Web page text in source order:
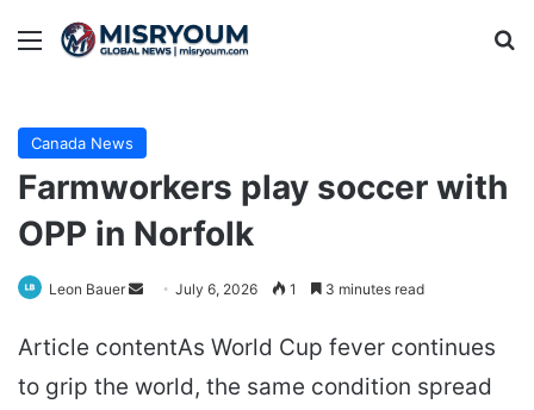
Menu
Canada News
Farmworkers play soccer with
OPP in Norfolk
Leon Bauer
Send
email
July 6, 2026 1 3 minutes read
Article contentAs World Cup fever continues
to grip the world, the same condition spread